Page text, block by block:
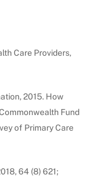
Care Providers,
2015. How
Fund
of Primary Care
64 (8) 621;